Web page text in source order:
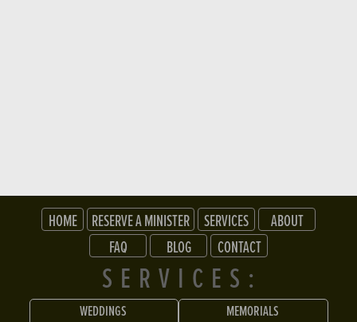
HOME RESERVE A MINISTER SERVICES
ABOUT
FAQ
BLOG CONTACT
SERVICES:
WEDDINGS MEMORIALS